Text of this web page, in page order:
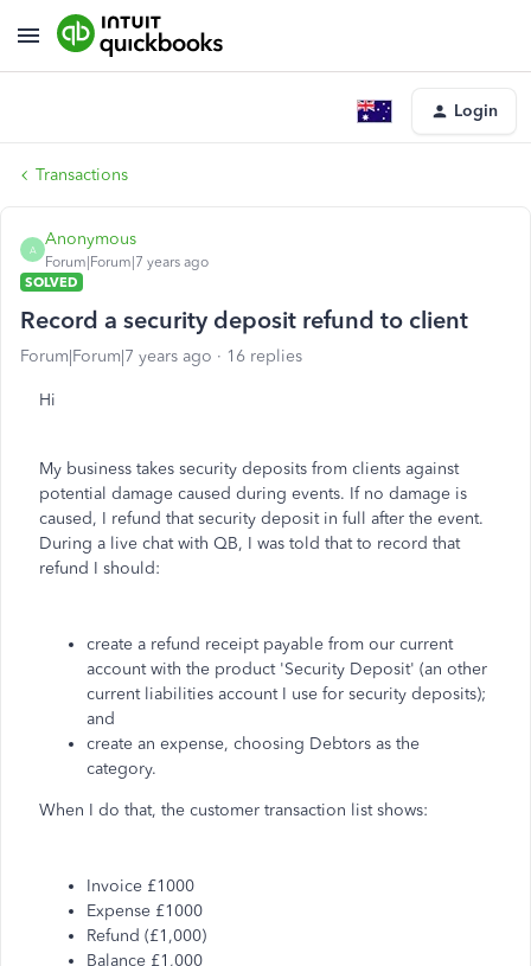
Login
Transactions
A
Anonymous
Forum|Forum|7 years ago
SOLVED
Record a security deposit refund to client
Forum|Forum|7 years ago 16 replies
Hi
My business takes security deposits from clients against
potential damage caused during events. If no damage is
caused, I refund that security deposit in full after the event.
During a live chat with QB, I was told that to record that
refund I should:
create a refund receipt payable from our current
account with the product 'Security Deposit' (an other
current liabilities account I use for security deposits);
and
create an expense, choosing Debtors as the
category.
When I do that, the customer transaction list shows:
Invoice £1000
Expense £1000
Refund (£1,000)
Balance £1,000